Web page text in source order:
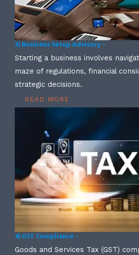
3) Business Setup Advisory –
Starting a business involves
maze of regulations, financial
strategic decisions.
READ MORE
4) GST Compliance -
Goods and Services Tax (GST)